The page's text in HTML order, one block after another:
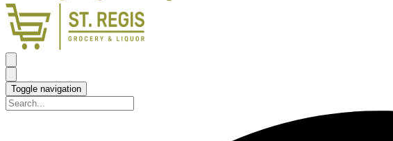
Toggle navigation